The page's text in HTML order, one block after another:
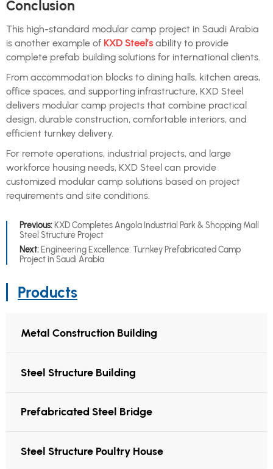
Conclusion
This high-standard modular camp project in Saudi Arabia
is another example of KXD Steel’s ability to provide
complete prefab building solutions for international clients.
From accommodation blocks to dining halls, kitchen areas,
office spaces, and supporting infrastructure, KXD Steel
delivers modular camp projects that combine practical
design, durable construction, comfortable interiors, and
efficient turnkey delivery.
For remote operations, industrial projects, and large
workforce housing needs, KXD Steel can provide
customized modular camp solutions based on project
requirements and site conditions.
Previous: KXD Completes Angola Industrial Park & Shopping Mall
Steel Structure Project
Next: Engineering Excellence: Turnkey Prefabricated Camp
Project in Saudi Arabia
Products
Metal Construction Building
Steel Structure Building
Prefabricated Steel Bridge
Steel Structure Poultry House